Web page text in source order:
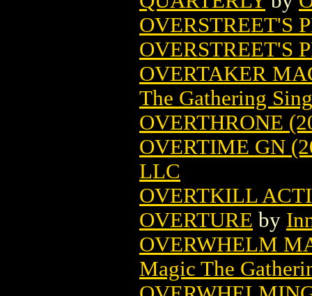
OVERSTREET'S
OVERSTREET'S
OVERTAKER
The Gathering
OVERTHRONE
OVERTIME GN
LLC
OVERTKILL
OVERTURE by
OVERWHELM
Magic The